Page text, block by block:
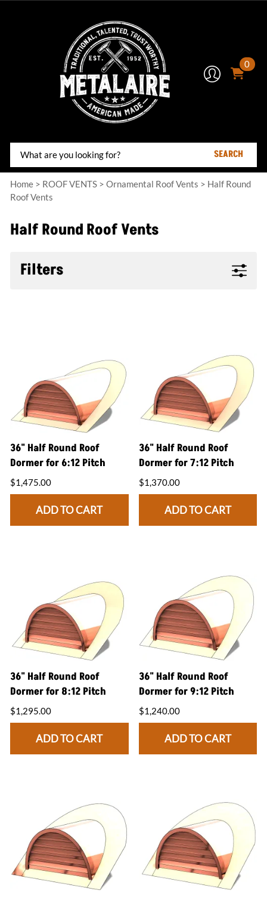
0
SEARCH
Home > ROOF VENTS > Ornamental Roof Vents > Half Round
Roof Vents
Half Round Roof Vents
Filters
36" Half Round Roof
Dormer for 6:12 Pitch
$1,475.00
ADD TO CART
36" Half Round Roof
Dormer for 7:12 Pitch
$1,370.00
ADD TO CART
36" Half Round Roof
Dormer for 8:12 Pitch
$1,295.00
ADD TO CART
36" Half Round Roof
Dormer for 9:12 Pitch
$1,240.00
ADD TO CART